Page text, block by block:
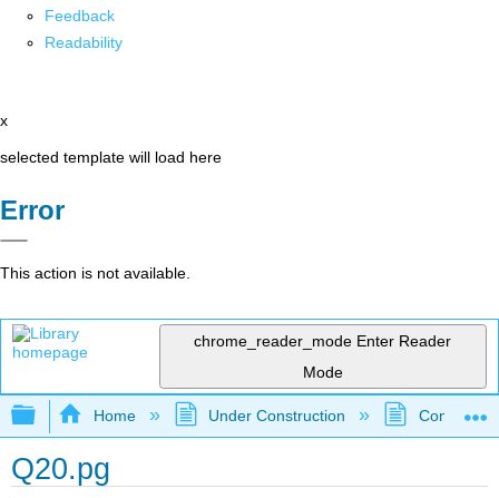
Feedback
Readability
x
selected template will load here
Error
This action is not available.
chrome_reader_mode Enter Reader
Mode
Expand/collapse global hierarchy
Home Under Construction
Q20.pg